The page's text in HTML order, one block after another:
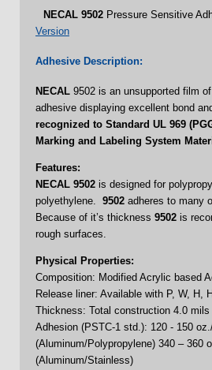
NECAL 9502 Pressure Sensitive
Version
Adhesive Description:
NECAL 9502 is an unsupported film
adhesive displaying excellent bond
recognized to Standard UL 969
Marking and Labeling System
Features:
NECAL 9502 is designed for
polyethylene. 9502 adheres to many
Because of it’s thickness 9502 is
rough surfaces.
Physical Properties:
Composition: Modified Acrylic based
Release liner: Available with P, W, H,
Thickness: Total construction 4.0 mils
Adhesion (PSTC-1 std.): 120 - 150
(Aluminum/Polypropylene) 340 – 360
(Aluminum/Stainless)